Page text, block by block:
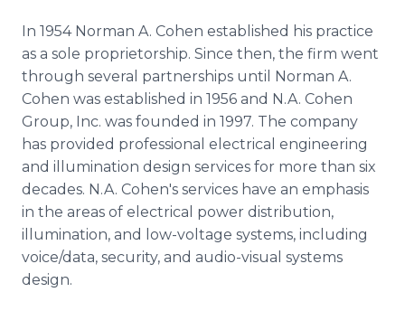
In 1954 Norman A. Cohen established his practice
as a sole proprietorship. Since then, the firm went
through several partnerships until Norman A.
Cohen was established in 1956 and N.A. Cohen
Group, Inc. was founded in 1997. The company
has provided professional electrical engineering
and illumination design services for more than six
decades. N.A. Cohen's services have an emphasis
in the areas of electrical power distribution,
illumination, and low-voltage systems, including
voice/data, security, and audio-visual systems
design.